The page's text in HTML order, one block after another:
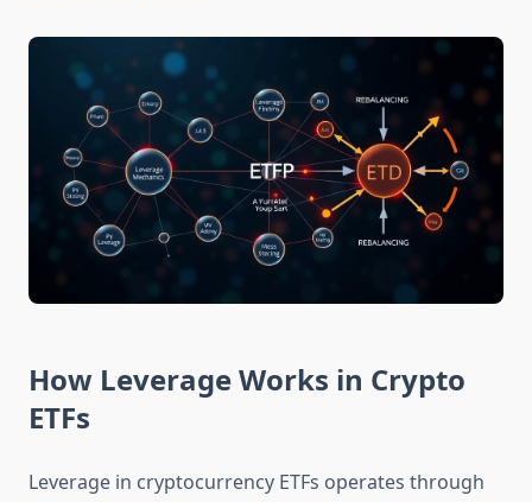
How Leverage Works in Crypto
ETFs
Leverage in cryptocurrency ETFs operates through